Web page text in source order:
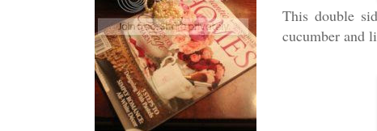
This double
cucumber and